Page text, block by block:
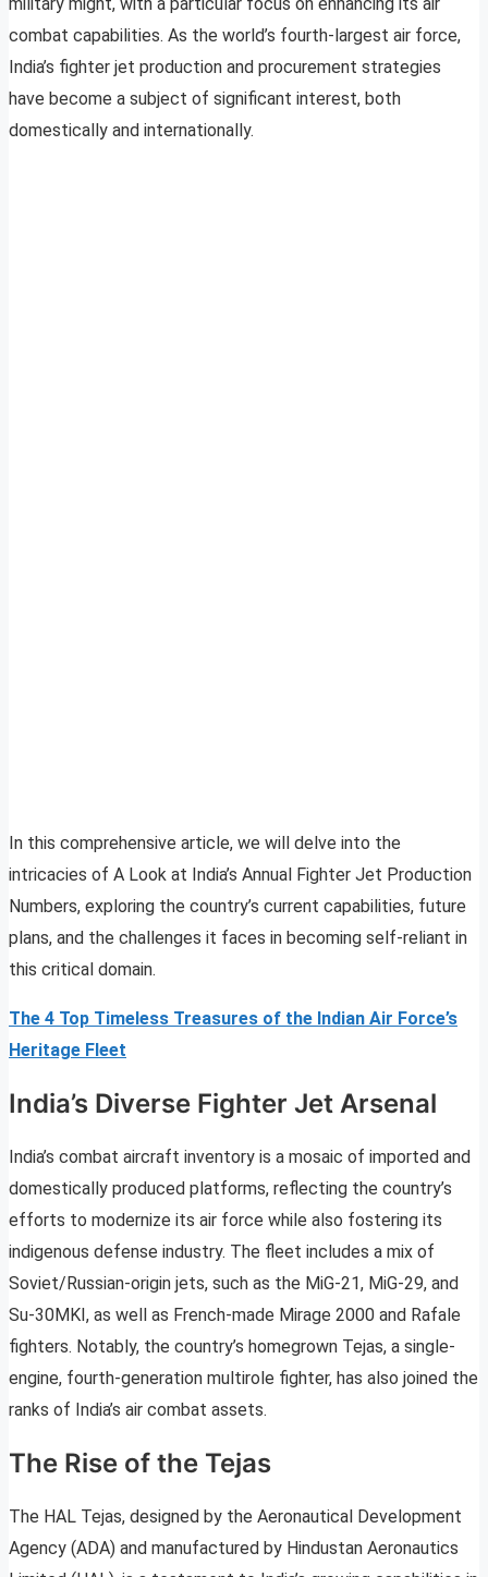
combat capabilities. As the world’s fourth-largest air force,
India’s fighter jet production and procurement strategies
have become a subject of significant interest, both
domestically and internationally.
In this comprehensive article, we will delve into the
intricacies of A Look at India’s Annual Fighter Jet Production
Numbers, exploring the country’s current capabilities, future
plans, and the challenges it faces in becoming self-reliant in
this critical domain.
The 4 Top Timeless Treasures of the Indian Air Force’s
Heritage Fleet
India’s Diverse Fighter Jet Arsenal
India’s combat aircraft inventory is a mosaic of imported and
domestically produced platforms, reflecting the country’s
efforts to modernize its air force while also fostering its
indigenous defense industry. The fleet includes a mix of
Soviet/Russian-origin jets, such as the MiG-21, MiG-29, and
Su-30MKI, as well as French-made Mirage 2000 and Rafale
fighters. Notably, the country’s homegrown Tejas, a single-
engine, fourth-generation multirole fighter, has also joined the
ranks of India’s air combat assets.
The Rise of the Tejas
The HAL Tejas, designed by the Aeronautical Development
Agency (ADA) and manufactured by Hindustan Aeronautics